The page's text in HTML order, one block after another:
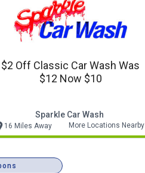
$2 Off Classic Car Wash Was
$12 Now $10
Sparkle Car Wash
16 Miles Away More Locations Nearby